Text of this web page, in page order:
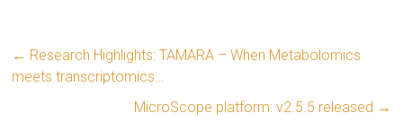
← Research Highlights: TAMARA – When Metabolomics
meets transcriptomics…
MicroScope platform: v2.5.5 released →